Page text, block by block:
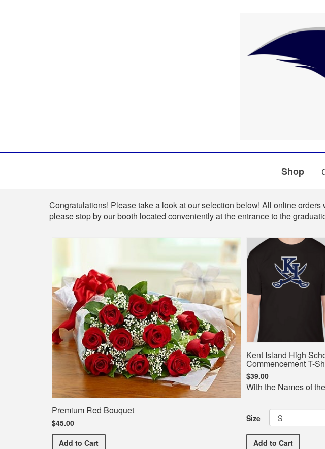
Shop
Shop
Congratulations! Please take a look at our selection below! All online
please stop by our booth located conveniently at the entrance to the
Premium Red Bouquet
$45.00
Add Premium Red Bouquet
to Cart
Kent Island High
Commencement T-
$39.00
With the Names of
Size
AddKent Island
to Cart